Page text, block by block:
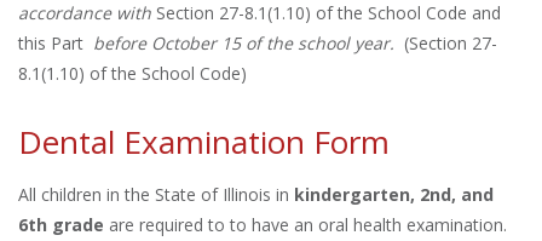
accordance with Section 27-8.1(1.10) of the School Code and
this Part before October 15 of the school year. (Section 27-
8.1(1.10) of the School Code)
Dental Examination Form
All children in the State of Illinois in kindergarten, 2nd, and
6th grade are required to to have an oral health examination.